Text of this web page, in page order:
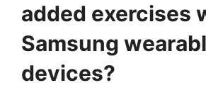
added exercises
Samsung
devices?